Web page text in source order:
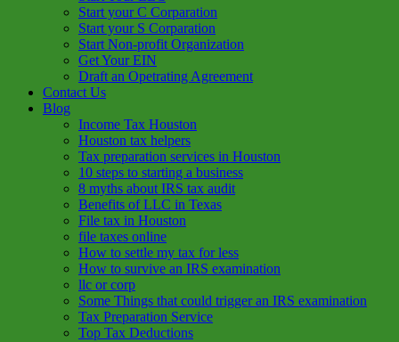
Start your C Corparation
Start your S Corparation
Start Non-profit Organization
Get Your EIN
Draft an Opetrating Agreement
Contact Us
Blog
Income Tax Houston
Houston tax helpers
Tax preparation services in Houston
10 steps to starting a business
8 myths about IRS tax audit
Benefits of LLC in Texas
File tax in Houston
file taxes online
How to settle my tax for less
How to survive an IRS examination
llc or corp
Some Things that could trigger an IRS examination
Tax Preparation Service
Top Tax Deductions